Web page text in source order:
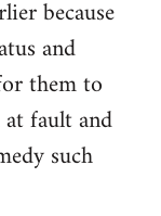
because
and
them to
fault and
such